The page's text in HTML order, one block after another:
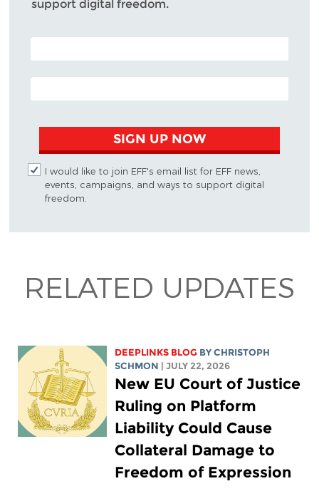
support digital freedom.
POSTAL CODE (OPTIONAL)
EMAIL ADDRESS
SIGN UP NOW
I would like to join EFF's email list for EFF news,
events, campaigns, and ways to support digital
freedom.
RELATED UPDATES
DEEPLINKS BLOG BYCHRISTOPH
SCHMON | JULY 22, 2026
New EU Court of Justice
Ruling on Platform
Liability Could Cause
Collateral Damage to
Freedom of Expression